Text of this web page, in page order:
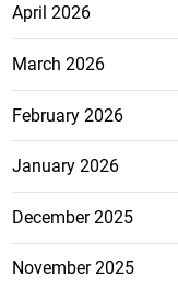
April 2026
March 2026
February 2026
January 2026
December 2025
November 2025